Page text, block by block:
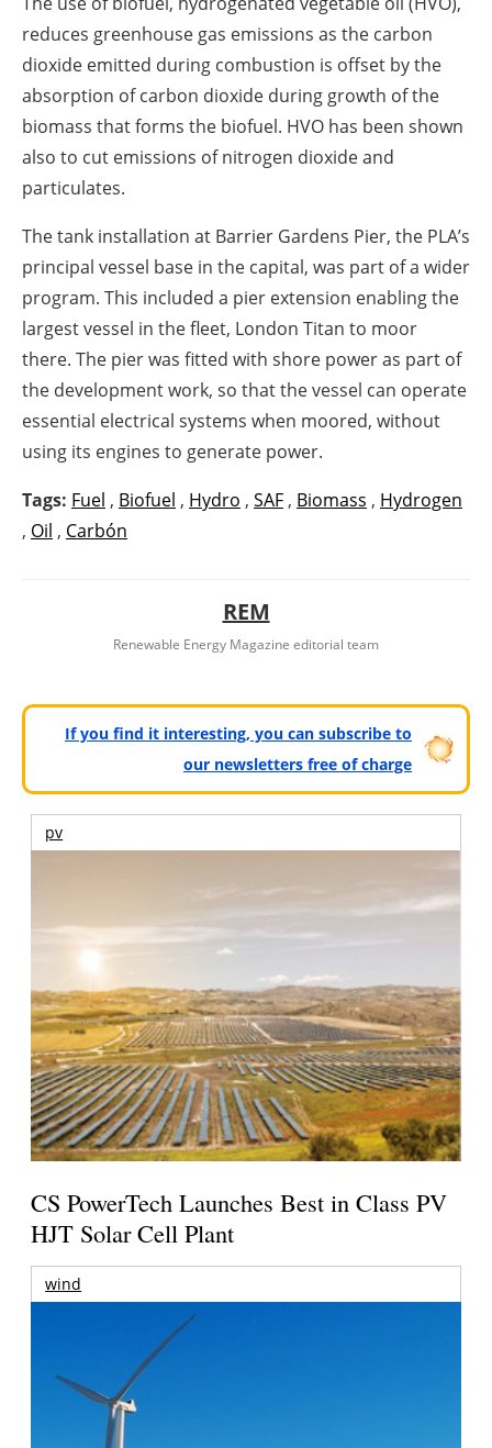
reduces greenhouse gas emissions as the carbon
dioxide emitted during combustion is offset by the
absorption of carbon dioxide during growth of the
biomass that forms the biofuel. HVO has been shown
also to cut emissions of nitrogen dioxide and
particulates.
The tank installation at Barrier Gardens Pier, the PLA’s
principal vessel base in the capital, was part of a wider
program. This included a pier extension enabling the
largest vessel in the fleet, London Titan to moor
there. The pier was fitted with shore power as part of
the development work, so that the vessel can operate
essential electrical systems when moored, without
using its engines to generate power.
Tags: Fuel , Biofuel , Hydro , SAF , Biomass , Hydrogen
, Oil , Carbón
REM
Renewable Energy Magazine editorial team
If you find it interesting, you can subscribe to
our newsletters free of charge
pv
CS PowerTech Launches Best in Class PV
HJT Solar Cell Plant
wind